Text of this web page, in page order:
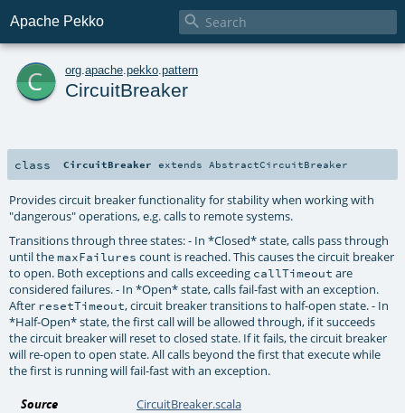
Apache Pekko 
c org apache pekko pattern
CircuitBreaker
class CircuitBreaker extends AbstractCircuitBreaker
Provides circuit breaker functionality for stability when working with
"dangerous" operations, e.g. calls to remote systems.
Transitions through three states: - In *Closed* state, calls pass through
until themaxFailures count is reached. This causes the circuit breaker
to open. Both exceptions and calls exceeding callTimeout are
considered failures. - In *Open* state, calls fail-fast with an exception.
After resetTimeout, circuit breaker transitions to half-open state. - In
*Half-Open* state, the first call will be allowed through, if it succeeds
the circuit breaker will reset to closed state. If it fails, the circuit breaker
will re-open to open state. All calls beyond the first that execute while
the first is running will fail-fast with an exception.
Source CircuitBreaker.scala